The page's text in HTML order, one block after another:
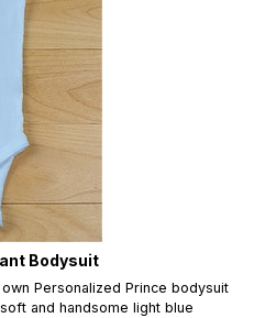
Bodysuit
Personalized Prince bodysuit
and handsome light blue